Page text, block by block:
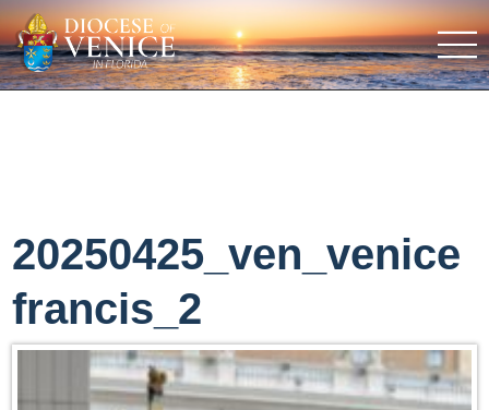
20250425_ven_venice
francis_2